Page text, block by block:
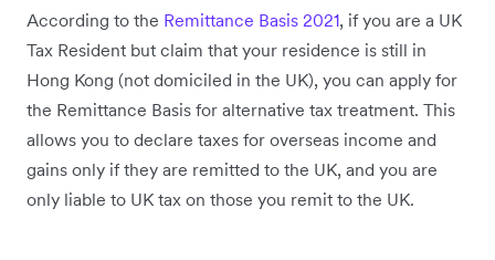
According to the Remittance Basis 2021, if you are a UK
Tax Resident but claim that your residence is still in
Hong Kong (not domiciled in the UK), you can apply for
the Remittance Basis for alternative tax treatment. This
allows you to declare taxes for overseas income and
gains only if they are remitted to the UK, and you are
only liable to UK tax on those you remit to the UK.